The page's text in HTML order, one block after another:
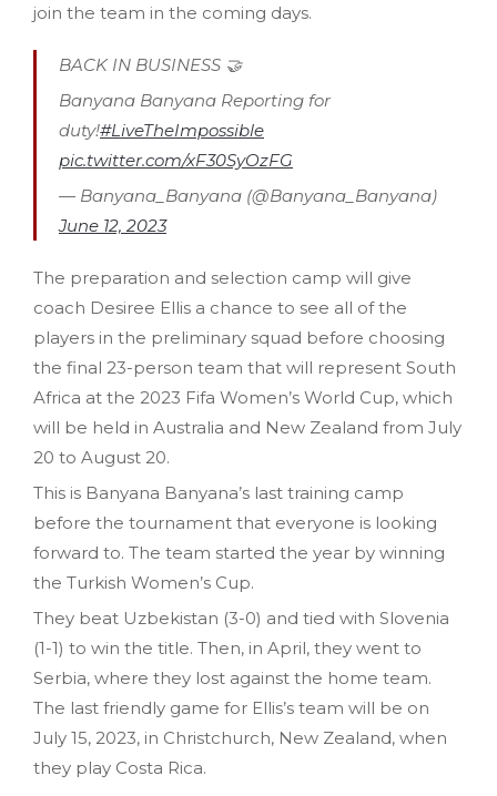
join the team in the coming days.
BACK IN BUSINESS 🤝
Banyana Banyana Reporting for
duty!#LiveTheImpossible
pic.twitter.com/xF30SyOzFG
— Banyana_Banyana (@Banyana_Banyana)
June 12, 2023
The preparation and selection camp will give
coach Desiree Ellis a chance to see all of the
players in the preliminary squad before choosing
the final 23-person team that will represent South
Africa at the 2023 Fifa Women’s World Cup, which
will be held in Australia and New Zealand from July
20 to August 20.
This is Banyana Banyana’s last training camp
before the tournament that everyone is looking
forward to. The team started the year by winning
the Turkish Women’s Cup.
They beat Uzbekistan (3-0) and tied with Slovenia
(1-1) to win the title. Then, in April, they went to
Serbia, where they lost against the home team.
The last friendly game for Ellis’s team will be on
July 15, 2023, in Christchurch, New Zealand, when
they play Costa Rica.